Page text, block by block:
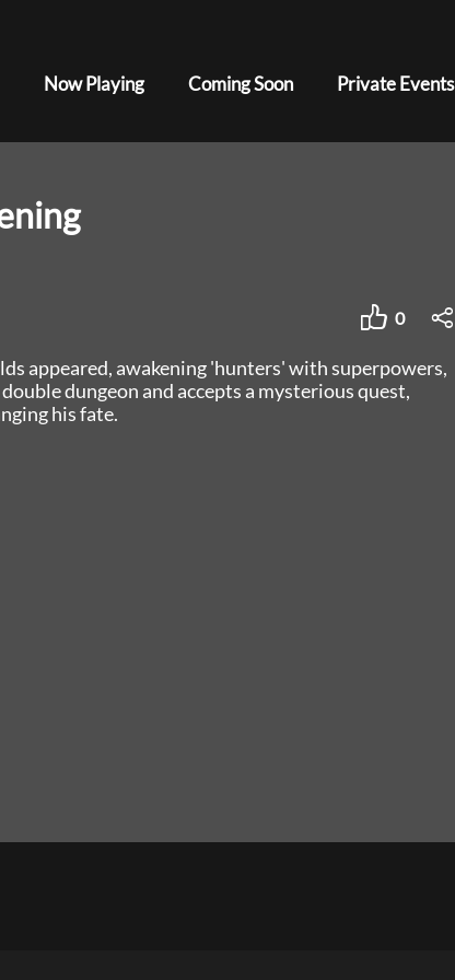
Now Playing Coming Soon Private Events
0
appeared, awakening 'hunters' with superpowers,
dungeon and accepts a mysterious quest,
his fate.